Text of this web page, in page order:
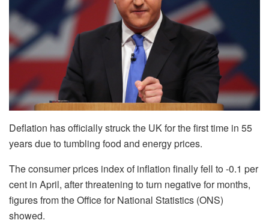
Deflation has officially struck the UK for the first time in 55
years due to tumbling food and energy prices.
The consumer prices index of inflation finally fell to -0.1 per
cent in April, after threatening to turn negative for months,
figures from the Office for National Statistics (ONS)
showed.